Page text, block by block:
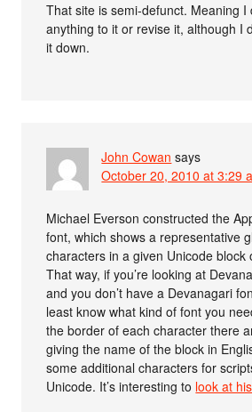
That site is semi-defunct. Meaning I
anything to it or revise it, although I
it down.
John Cowan says
October 20, 2010 at 3:29
Michael Everson constructed the
font, which shows a representative
characters in a given Unicode block
That way, if you’re looking at
and you don’t have a Devanagari
least know what kind of font you
the border of each character there
giving the name of the block in
some additional characters for
Unicode. It’s interesting to look at